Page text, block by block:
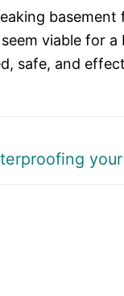
viable for
safe, and